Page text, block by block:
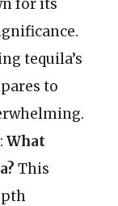
for its
tequila’s
to
What
This